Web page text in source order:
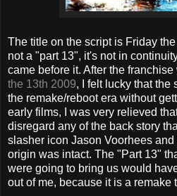
The title on the script is Friday
not a "part 13", it's not in
came before it. After the
the 13th 2009, I felt lucky that the
the remake/reboot era without
early films, I was very relieved
disregard any of the back story
slasher icon Jason Voorhees
origin was intact. The "Part 13"
were going to bring us would
out of me, because it is a remake